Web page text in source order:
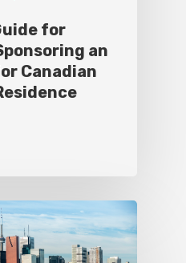
for
an
Canadian